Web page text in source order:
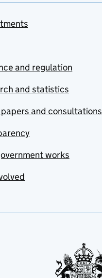
and regulation
and statistics
and consultations
works